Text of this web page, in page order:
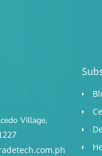
Village,